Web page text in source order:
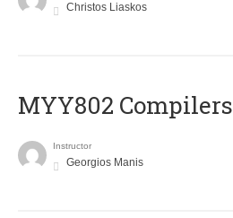
Christos Liaskos
MYY802 Compilers
Instructor
Georgios Manis